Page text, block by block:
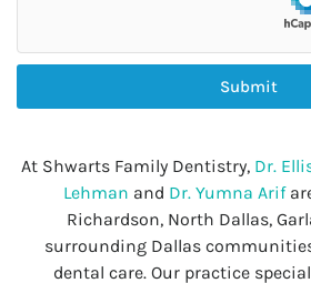
Submit
At Shwarts Family Dentistry, Dr.
Lehman and Dr. Yumna Arif
Richardson, North Dallas,
surrounding Dallas
dental care. Our practice